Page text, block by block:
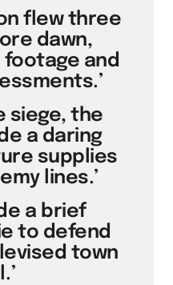
flew three
dawn,
and
siege, the
a daring
supplies
lines.’
a brief
to defend
town